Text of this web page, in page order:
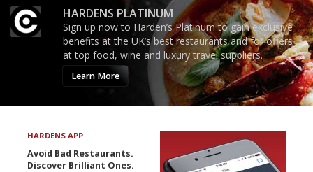
HARDENS PLATINUM
Sign up now to Harden’s Platinum to gain exclusive
benefits at the UK’s best restaurants and for offers
at top food, wine and luxury travel suppliers.
Learn More
HARDENS APP
Avoid Bad Restaurants.
Discover Brilliant Ones.